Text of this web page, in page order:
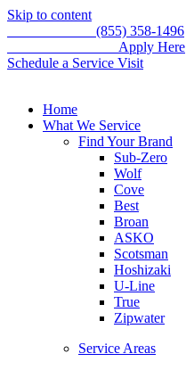
Skip to content
(855) 358-1496
Apply Here
Schedule a Service Visit
Home
What We Service
Find Your Brand
Sub-Zero
Wolf
Cove
Best
Broan
ASKO
Scotsman
Hoshizaki
U-Line
True
Zipwater
Service Areas